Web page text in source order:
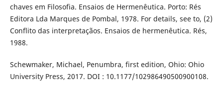
chaves em Filosofia. Ensaios de Hermenêutica. Porto: Rés
Editora Lda Marques de Pombal, 1978. For details, see to, (2)
Conflito das interpretaçãos. Ensaios de hermenêutica. Rés,
1988.
Schewmaker, Michael, Penumbra, first edition, Ohio: Ohio
University Press, 2017. DOI : 10.1177/102986490500900108.